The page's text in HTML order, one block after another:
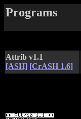
Programs
Attrib v1.1
[ASH] [CrASH 1.6]